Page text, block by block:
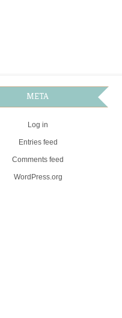
META
Log in
Entries feed
Comments feed
WordPress.org